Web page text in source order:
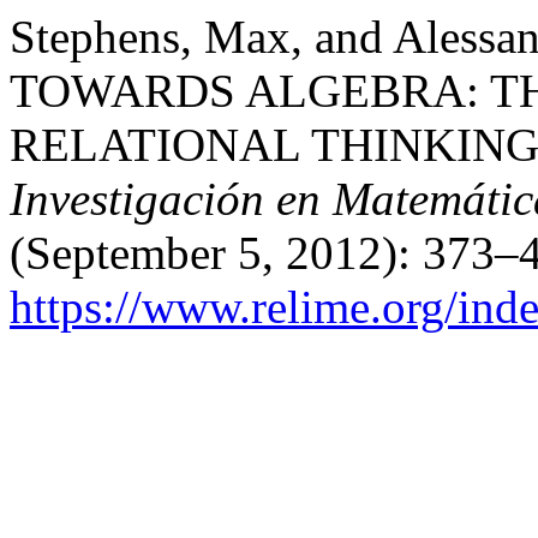
Stephens, Max, and
TOWARDS ALGEBRA:
RELATIONAL
Investigación en
(September 5, 2012):
https://www.relime.org/